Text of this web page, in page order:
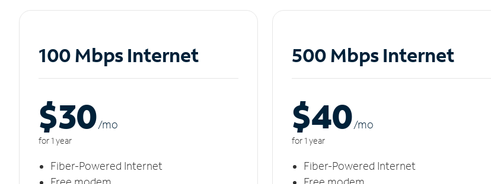
100 Mbps Internet
$30/mo
for 1 year
Fiber-Powered Internet
500 Mbps Internet
$40/mo
for 1 year
Fiber-Powered Internet